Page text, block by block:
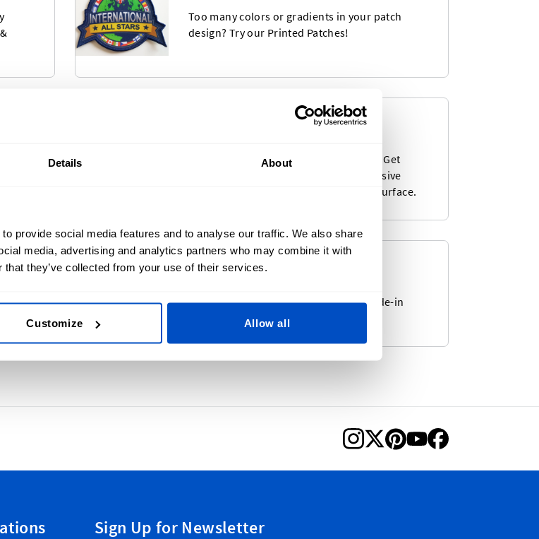
Details About
provide social media features and to analyse our traffic. We also share
media, advertising and analytics partners who may combine it with
they’ve collected from your use of their services.
Customize Allow all
Too many colors or gradients in your patch
design? Try our Printed Patches!
Woven Stickers
Our most popular product as a sticker! Get
beautiful woven labels with a self-adhesive
backing that can be stuck to any solid surface.
Made-In-Labels
Choose from our large selection of Made-in
Sign Up for Newsletter